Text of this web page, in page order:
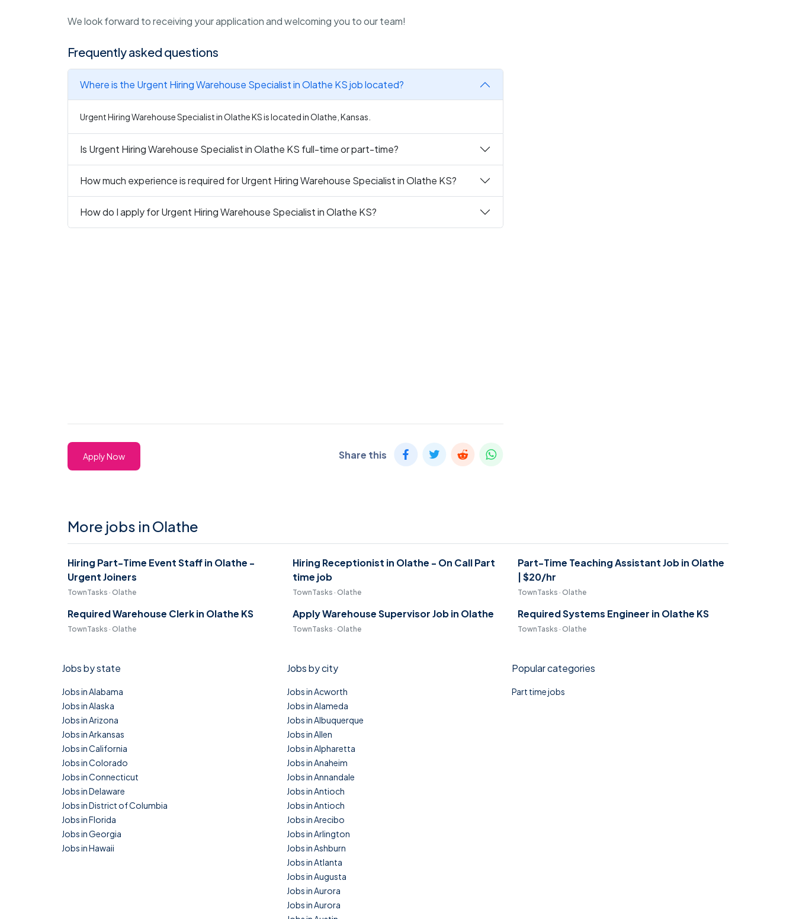
We look forward to receiving your application and welcoming you to our team!
Frequently asked questions
Where is the Urgent Hiring Warehouse Specialist in Olathe KS job located?
Urgent Hiring Warehouse Specialist in Olathe KS is located in Olathe, Kansas.
Is Urgent Hiring Warehouse Specialist in Olathe KS full-time or part-time?
How much experience is required for Urgent Hiring Warehouse Specialist in Olathe KS?
How do I apply for Urgent Hiring Warehouse Specialist in Olathe KS?
Apply Now Share this
More jobs in Olathe
Hiring Part-Time Event Staff in Olathe -
Urgent Joiners
TownTasks · Olathe
Hiring Receptionist in Olathe - On Call Part
time job
TownTasks · Olathe
Part-Time Teaching Assistant Job in Olathe
| $20/hr
TownTasks · Olathe
Required Warehouse Clerk in Olathe KS
TownTasks · Olathe
Apply Warehouse Supervisor Job in Olathe
TownTasks · Olathe
Required Systems Engineer in Olathe KS
TownTasks · Olathe
Jobs by state
Jobs in Alabama
Jobs in Alaska
Jobs in Arizona
Jobs in Arkansas
Jobs in California
Jobs in Colorado
Jobs in Connecticut
Jobs in Delaware
Jobs in District of Columbia
Jobs in Florida
Jobs in Georgia
Jobs in Hawaii
Jobs by city
Jobs in Acworth
Jobs in Alameda
Jobs in Albuquerque
Jobs in Allen
Jobs in Alpharetta
Jobs in Anaheim
Jobs in Annandale
Jobs in Antioch
Jobs in Antioch
Jobs in Arecibo
Jobs in Arlington
Jobs in Ashburn
Jobs in Atlanta
Jobs in Augusta
Jobs in Aurora
Jobs in Aurora
Popular categories
Part time jobs